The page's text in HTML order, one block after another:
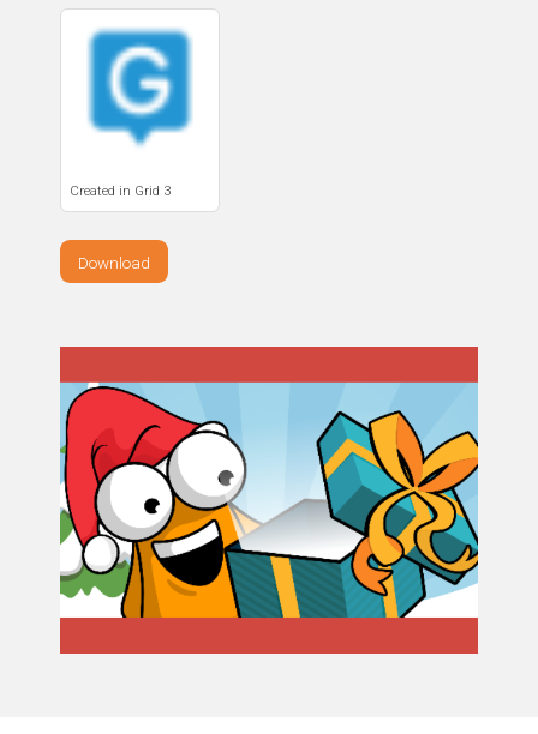
Created in Grid 3
Download